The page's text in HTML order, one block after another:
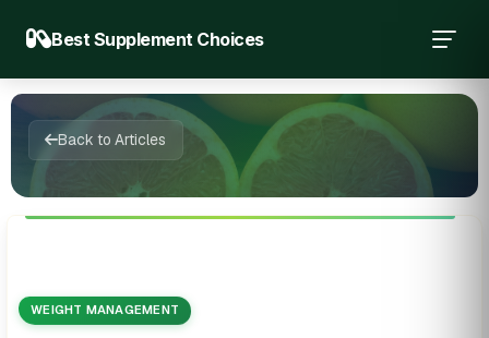
Best Supplement Choices
Back to Articles
WEIGHT MANAGEMENT